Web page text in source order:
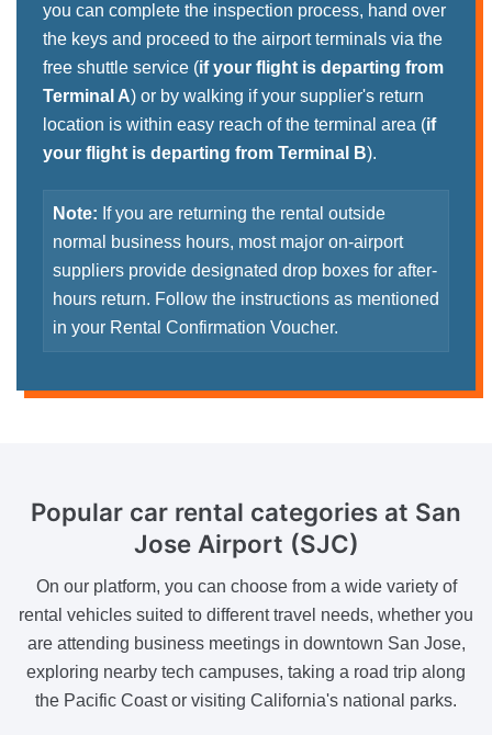
you can complete the inspection process, hand over
the keys and proceed to the airport terminals via the
free shuttle service (if your flight is departing from
Terminal A) or by walking if your supplier's return
location is within easy reach of the terminal area (if
your flight is departing from Terminal B).
Note: If you are returning the rental outside
normal business hours, most major on-airport
suppliers provide designated drop boxes for after-
hours return. Follow the instructions as mentioned
in your Rental Confirmation Voucher.
Popular car rental categories at San
Jose Airport (SJC)
On our platform, you can choose from a wide variety of
rental vehicles suited to different travel needs, whether you
are attending business meetings in downtown San Jose,
exploring nearby tech campuses, taking a road trip along
the Pacific Coast or visiting California's national parks.